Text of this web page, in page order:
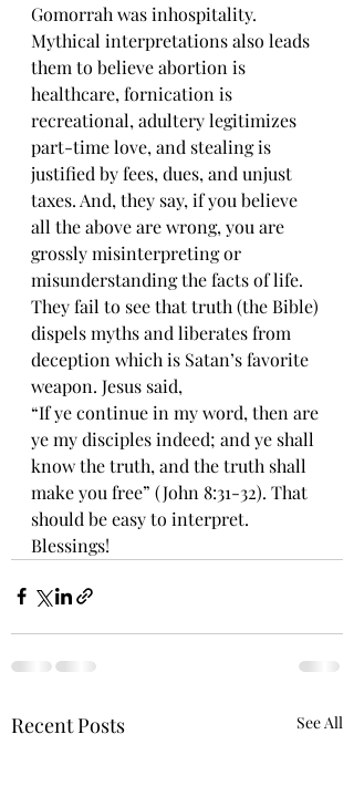
Gomorrah was inhospitality.
Mythical interpretations also leads
them to believe abortion is
healthcare, fornication is
recreational, adultery legitimizes
part-time love, and stealing is
justified by fees, dues, and unjust
taxes. And, they say, if you believe
all the above are wrong, you are
grossly misinterpreting or
misunderstanding the facts of life.
They fail to see that truth (the Bible)
dispels myths and liberates from
deception which is Satan’s favorite
weapon. Jesus said,
“If ye continue in my word, then are
ye my disciples indeed; and ye shall
know the truth, and the truth shall
make you free” (John 8:31-32). That
should be easy to interpret.
Blessings!
Recent Posts See All